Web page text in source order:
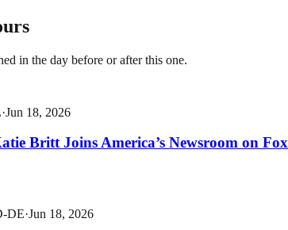
in the day before or after this one.
·Jun 18, 2026
Britt Joins America’s Newsroom on
-DE·Jun 18, 2026